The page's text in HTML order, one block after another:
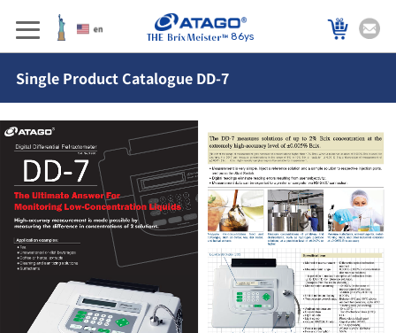
86ys
Single Product Catalogue DD-7